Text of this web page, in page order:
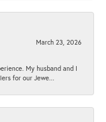
March 23, 2026
My husband and I
for our Jewe...